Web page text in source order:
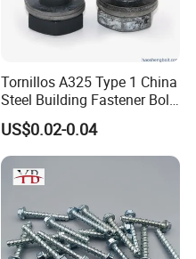
Tornillos A325 Type 1 China
Steel Building Fastener Bolt
Nut HDG Control Heavy Hex
Structural Bolts Tuercas
US$0.02-0.04